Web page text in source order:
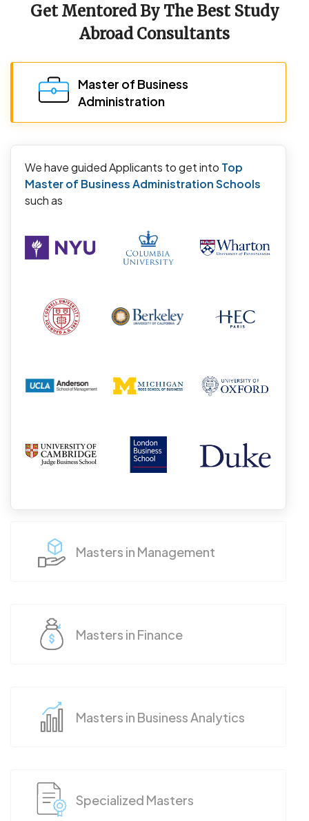
Get Mentored By The Best Study
Abroad Consultants
Master of Business
Administration
We have guided Applicants to get into Top
Master of Business Administration Schools
such as
Masters in Management
Masters in Finance
Masters in Business Analytics
Specialized Masters